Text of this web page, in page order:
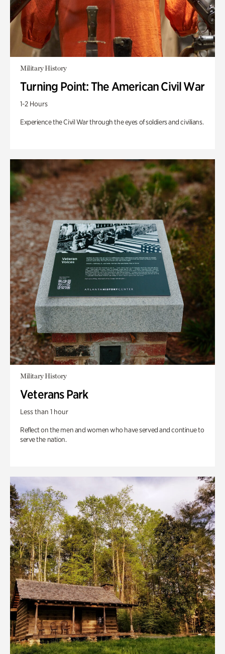
Military History
Turning Point: The American Civil War
1-2 Hours
Experience the Civil War through the eyes of soldiers and civilians.
Military History
Veterans Park
Less than 1 hour
Reflect on the men and women who have served and continue to
serve the nation.